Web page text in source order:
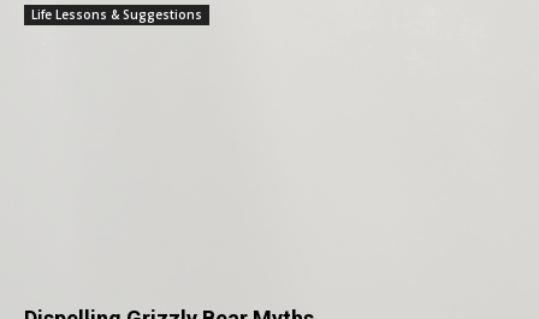
Life Lessons & Suggestions